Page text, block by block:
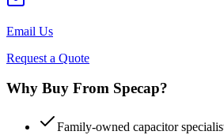
Email Us
Request a Quote
Why Buy From Specap?
Family-owned capacitor